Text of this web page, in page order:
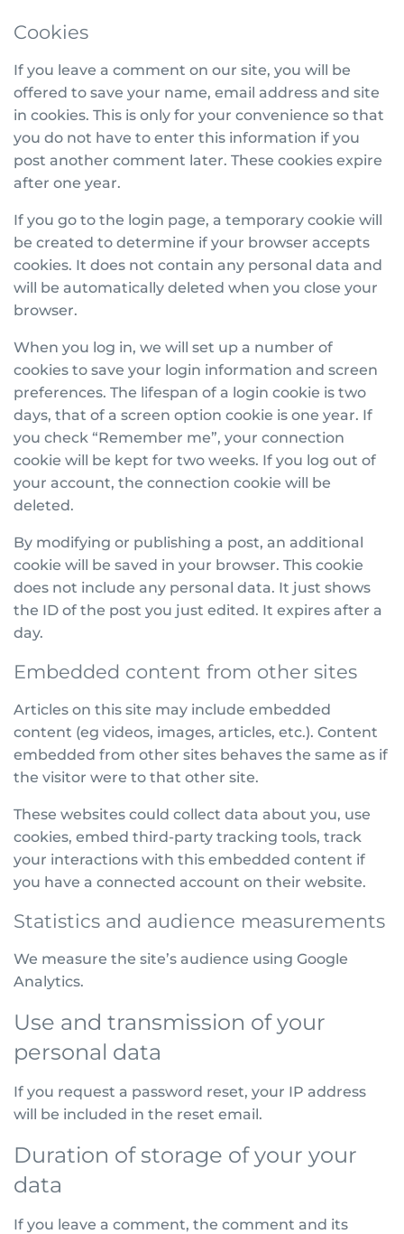
Cookies
If you leave a comment on our site, you will be
offered to save your name, email address and site
in cookies. This is only for your convenience so that
you do not have to enter this information if you
post another comment later. These cookies expire
after one year.
If you go to the login page, a temporary cookie will
be created to determine if your browser accepts
cookies. It does not contain any personal data and
will be automatically deleted when you close your
browser.
When you log in, we will set up a number of
cookies to save your login information and screen
preferences. The lifespan of a login cookie is two
days, that of a screen option cookie is one year. If
you check “Remember me”, your connection
cookie will be kept for two weeks. If you log out of
your account, the connection cookie will be
deleted.
By modifying or publishing a post, an additional
cookie will be saved in your browser. This cookie
does not include any personal data. It just shows
the ID of the post you just edited. It expires after a
day.
Embedded content from other sites
Articles on this site may include embedded
content (eg videos, images, articles, etc.). Content
embedded from other sites behaves the same as if
the visitor were to that other site.
These websites could collect data about you, use
cookies, embed third-party tracking tools, track
your interactions with this embedded content if
you have a connected account on their website.
Statistics and audience measurements
We measure the site’s audience using Google
Analytics.
Use and transmission of your
personal data
If you request a password reset, your IP address
will be included in the reset email.
Duration of storage of your your
data
If you leave a comment, the comment and its